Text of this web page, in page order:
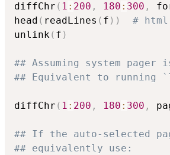
diffChr ( 1 : 200 , 180 : 300 ,
head ( readLines ( f ) )
#
unlink( f )
## Assuming system pager
## Equivalent to running
diffChr ( 1 : 200 , 180 : 300 ,
## If the auto-selected
## equivalently use: